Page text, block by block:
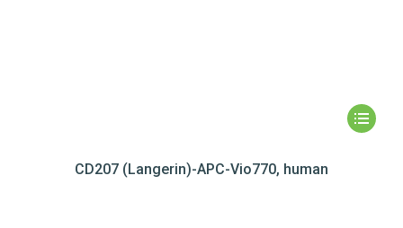
CD207 (Langerin)-APC-Vio770, human